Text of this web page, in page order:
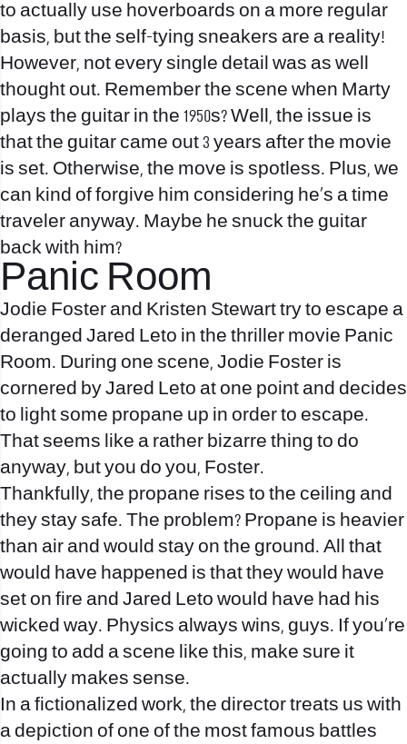
to actually use hoverboards on a more regular
basis, but the self-tying sneakers are a reality!
However, not every single detail was as well
thought out. Remember the scene when Marty
plays the guitar in the 1950s? Well, the issue is
that the guitar came out 3 years after the movie
is set. Otherwise, the move is spotless. Plus, we
can kind of forgive him considering he’s a time
traveler anyway. Maybe he snuck the guitar
back with him?
Panic Room
Jodie Foster and Kristen Stewart try to escape a
deranged Jared Leto in the thriller movie Panic
Room. During one scene, Jodie Foster is
cornered by Jared Leto at one point and decides
to light some propane up in order to escape.
That seems like a rather bizarre thing to do
anyway, but you do you, Foster.
Thankfully, the propane rises to the ceiling and
they stay safe. The problem? Propane is heavier
than air and would stay on the ground. All that
would have happened is that they would have
set on fire and Jared Leto would have had his
wicked way. Physics always wins, guys. If you’re
going to add a scene like this, make sure it
actually makes sense.
In a fictionalized work, the director treats us with
a depiction of one of the most famous battles